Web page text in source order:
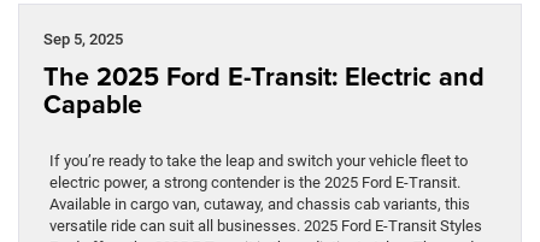
Sep 5, 2025
The 2025 Ford E-Transit: Electric and
Capable
If you’re ready to take the leap and switch your vehicle fleet to
electric power, a strong contender is the 2025 Ford E-Transit.
Available in cargo van, cutaway, and chassis cab variants, this
versatile ride can suit all businesses. 2025 Ford E-Transit Styles